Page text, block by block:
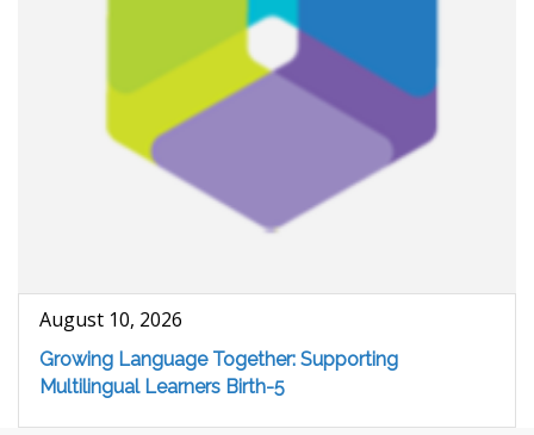
August 10, 2026
Growing Language Together: Supporting
Multilingual Learners Birth-5